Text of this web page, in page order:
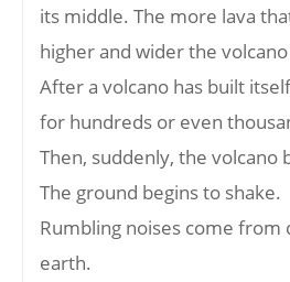
its middle. The more lava
higher and wider the
After a volcano has built
for hundreds or even
Then, suddenly, the volcano
The ground begins to shake.
Rumbling noises come from
earth.